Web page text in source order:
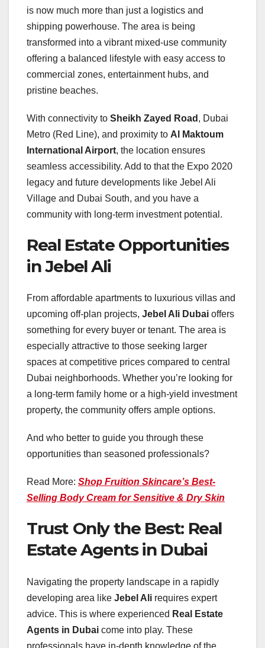
is now much more than just a logistics and
shipping powerhouse. The area is being
transformed into a vibrant mixed-use community
offering a balanced lifestyle with easy access to
commercial zones, entertainment hubs, and
pristine beaches.
With connectivity to Sheikh Zayed Road , Dubai
Metro (Red Line), and proximity to Al Maktoum
International Airport, the location ensures
seamless accessibility. Add to that the Expo 2020
legacy and future developments like Jebel Ali
Village and Dubai South, and you have a
community with long-term investment potential.
Real Estate Opportunities
in Jebel Ali
From affordable apartments to luxurious villas and
upcoming off-plan projects, Jebel Ali Dubai offers
something for every buyer or tenant. The area is
especially attractive to those seeking larger
spaces at competitive prices compared to central
Dubai neighborhoods. Whether you’re looking for
a long-term family home or a high-yield investment
property, the community offers ample options.
And who better to guide you through these
opportunities than seasoned professionals?
Read More: Shop Fruition Skincare’s Best-
Selling Body Cream for Sensitive & Dry Skin
Trust Only the Best: Real
Estate Agents in Dubai
Navigating the property landscape in a rapidly
developing area like Jebel Ali requires expert
advice. This is where experienced Real Estate
Agents in Dubai come into play. These
professionals have in-depth knowledge of the